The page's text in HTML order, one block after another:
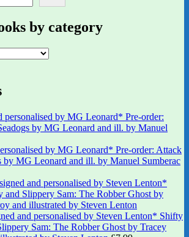
by category
by MG Leonard* Pre-order: Attack
by MG Leonard and ill. by Manuel Sumberac
and personalised by Steven Lenton* Shifty
Sam: The Robber Ghost by Tracey